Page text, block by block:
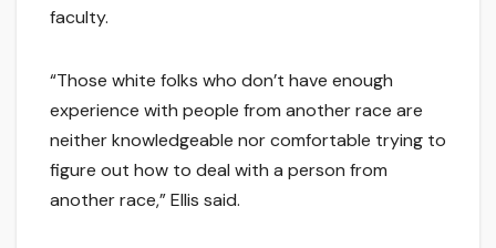
faculty.
“Those white folks who don’t have enough
experience with people from another race are
neither knowledgeable nor comfortable trying to
figure out how to deal with a person from
another race,” Ellis said.